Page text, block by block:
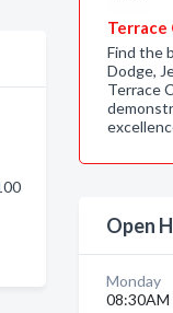
Terrace
Find the
Dodge,
Terrace
Open
Monday
08:30AM